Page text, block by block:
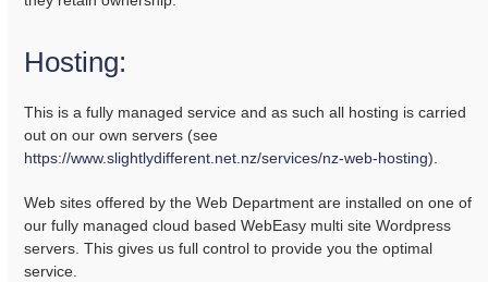
Hosting:
This is a fully managed service and as such all hosting is carried
out on our own servers (see
https://www.slightlydifferent.net.nz/services/nz-web-hosting).
Web sites offered by the Web Department are installed on one of
our fully managed cloud based WebEasy multi site Wordpress
servers. This gives us full control to provide you the optimal
service.